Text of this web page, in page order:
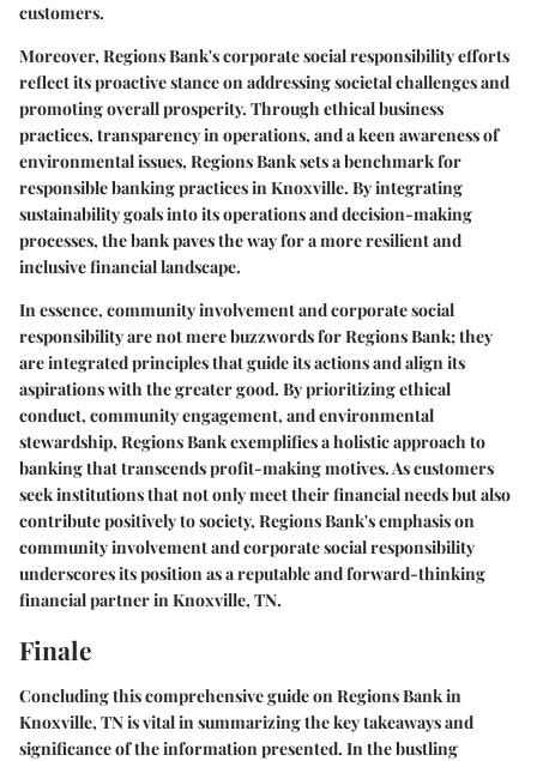
customers.
Moreover, Regions Bank's corporate social responsibility efforts
reflect its proactive stance on addressing societal challenges and
promoting overall prosperity. Through ethical business
practices, transparency in operations, and a keen awareness of
environmental issues, Regions Bank sets a benchmark for
responsible banking practices in Knoxville. By integrating
sustainability goals into its operations and decision-making
processes, the bank paves the way for a more resilient and
inclusive financial landscape.
In essence, community involvement and corporate social
responsibility are not mere buzzwords for Regions Bank; they
are integrated principles that guide its actions and align its
aspirations with the greater good. By prioritizing ethical
conduct, community engagement, and environmental
stewardship, Regions Bank exemplifies a holistic approach to
banking that transcends profit-making motives. As customers
seek institutions that not only meet their financial needs but also
contribute positively to society, Regions Bank's emphasis on
community involvement and corporate social responsibility
underscores its position as a reputable and forward-thinking
financial partner in Knoxville, TN.
Finale
Concluding this comprehensive guide on Regions Bank in
Knoxville, TN is vital in summarizing the key takeaways and
significance of the information presented. In the bustling